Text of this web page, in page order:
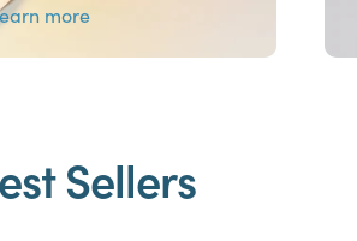
more
Sellers